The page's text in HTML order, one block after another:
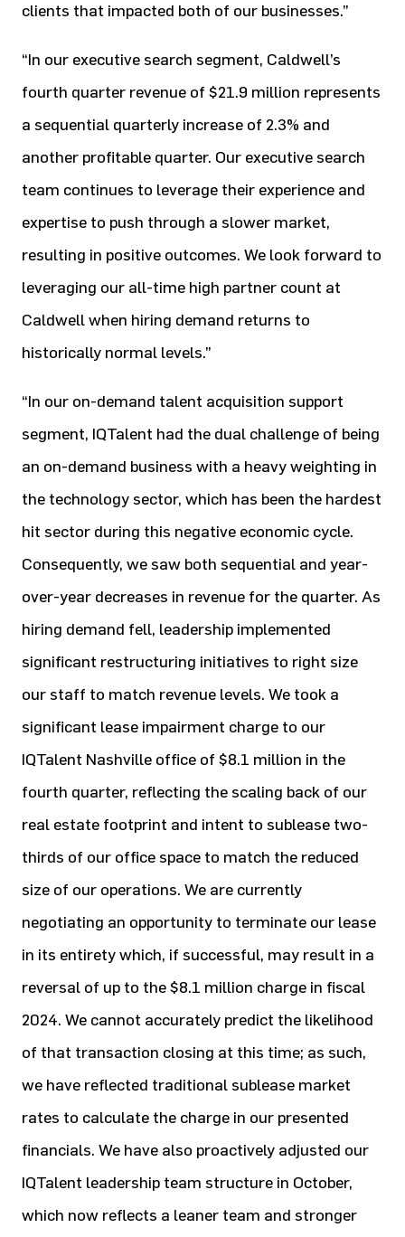
clients that impacted both of our businesses.”
“In our executive search segment, Caldwell’s
fourth quarter revenue of $21.9 million represents
a sequential quarterly increase of 2.3% and
another profitable quarter. Our executive search
team continues to leverage their experience and
expertise to push through a slower market,
resulting in positive outcomes. We look forward to
leveraging our all-time high partner count at
Caldwell when hiring demand returns to
historically normal levels.”
“In our on-demand talent acquisition support
segment, IQTalent had the dual challenge of being
an on-demand business with a heavy weighting in
the technology sector, which has been the hardest
hit sector during this negative economic cycle.
Consequently, we saw both sequential and year-
over-year decreases in revenue for the quarter. As
hiring demand fell, leadership implemented
significant restructuring initiatives to right size
our staff to match revenue levels. We took a
significant lease impairment charge to our
IQTalent Nashville office of $8.1 million in the
fourth quarter, reflecting the scaling back of our
real estate footprint and intent to sublease two-
thirds of our office space to match the reduced
size of our operations. We are currently
negotiating an opportunity to terminate our lease
in its entirety which, if successful, may result in a
reversal of up to the $8.1 million charge in fiscal
2024. We cannot accurately predict the likelihood
of that transaction closing at this time; as such,
we have reflected traditional sublease market
rates to calculate the charge in our presented
financials. We have also proactively adjusted our
IQTalent leadership team structure in October,
which now reflects a leaner team and stronger